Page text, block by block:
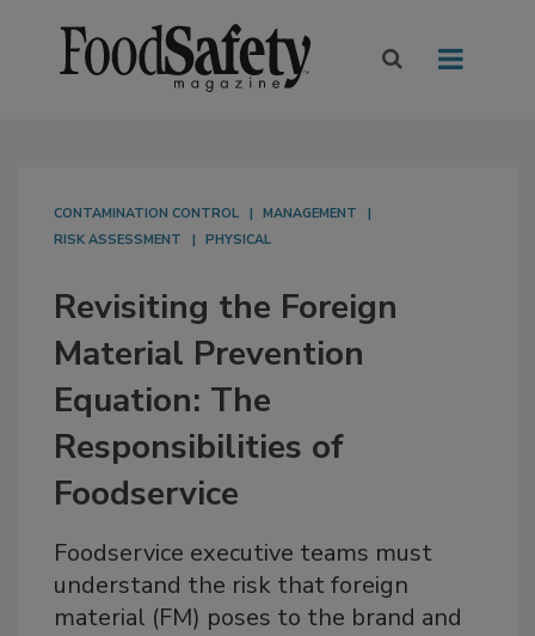
CONTAMINATION CONTROL
MANAGEMENT
RISK ASSESSMENT
PHYSICAL
Revisiting the Foreign
Material Prevention
Equation: The
Responsibilities of
Foodservice
Foodservice executive teams must
understand the risk that foreign
material (FM) poses to the brand and